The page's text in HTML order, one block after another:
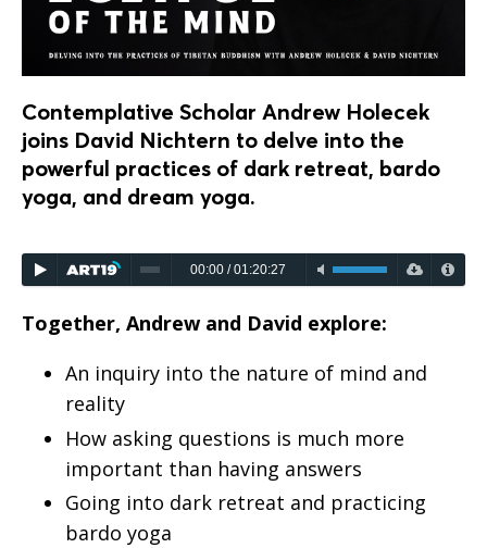
Contemplative Scholar Andrew Holecek
joins David Nichtern to delve into the
powerful practices of dark retreat, bardo
yoga, and dream yoga.
00:00/01:20:27
Together, Andrew and David explore:
An inquiry into the nature of mind and
reality
How asking questions is much more
important than having answers
Going into dark retreat and practicing
bardo yoga